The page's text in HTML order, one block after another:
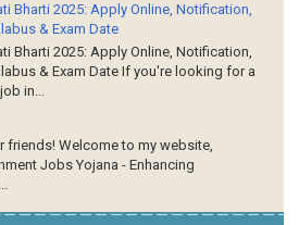
Bharti 2025: Apply Online, Notification,
& Exam Date
Bharti 2025: Apply Online, Notification,
& Exam Date If you're looking for a
in...
friends! Welcome to my website,
Jobs Yojana - Enhancing